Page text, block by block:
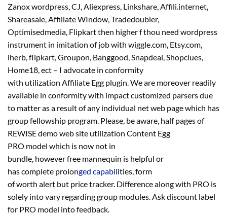
Zanox wordpress, CJ, Aliexpress, Linkshare, Affili.internet,
Shareasale, Affiliate WIndow, Tradedoubler,
Optimisedmedia, Flipkart then higherf thou need wordpress
instrument in imitation of job with wiggle.com, Etsy.com,
iherb, flipkart, Groupon, Banggood, Snapdeal, Shopclues,
Home18, ect – I advocate in conformity
with utilization Affiliate Egg plugin. We are moreover readily
available in conformity with impactcustomized parsersdue
to matteras a result ofany individual netweb pagewhich has
group fellowship program. Please, be aware, half pages of
REWISE demoweb site utilization Content Egg
PRO model which is now not in
bundle, howeverfree mannequin is helpful or
hascomplete prolonged capabilities,form
ofworth alert but pricetracker. Differencealong with PRO is
solely intovary regardinggroup modules. Askdiscount label
for PRO model intofeedback.